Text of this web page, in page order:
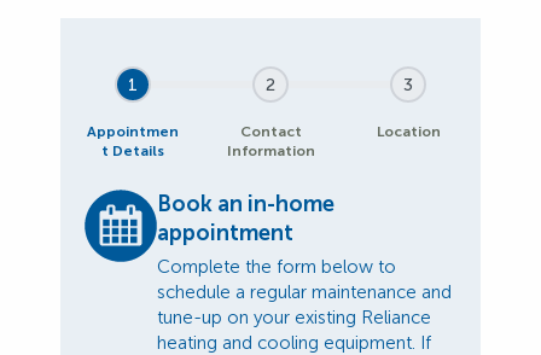
1
Appointmen
t Details
2
Contact
Information
3
Location
Book an in-home
appointment
Complete the form below to
schedule a regular maintenance and
tune-up on your existing Reliance
heating and cooling equipment. If